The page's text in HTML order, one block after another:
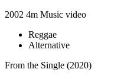
2002 4m Music video
Reggae
Alternative
From the Single (2020)